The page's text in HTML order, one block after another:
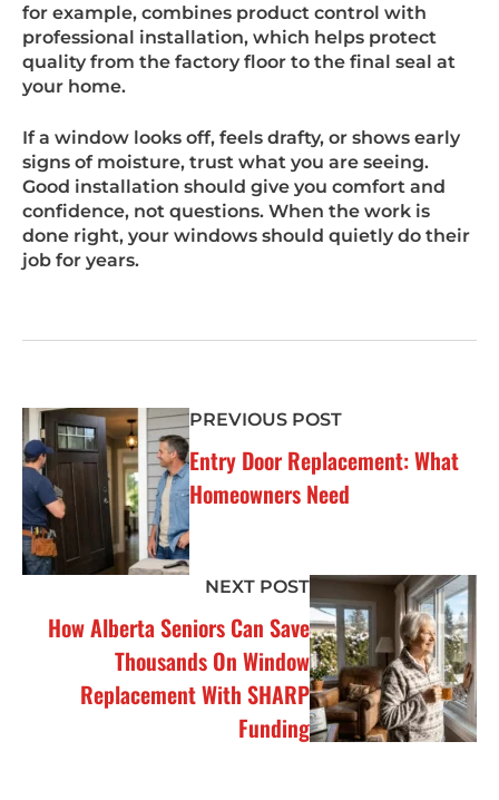
for example, combines product control with
professional installation, which helps protect
quality from the factory floor to the final seal at
your home.
If a window looks off, feels drafty, or shows early
signs of moisture, trust what you are seeing.
Good installation should give you comfort and
confidence, not questions. When the work is
done right, your windows should quietly do their
job for years.
PREVIOUS POST
Entry Door Replacement: What
Homeowners Need
NEXT POST
How Alberta Seniors Can Save
Thousands On Window
Replacement With SHARP
Funding